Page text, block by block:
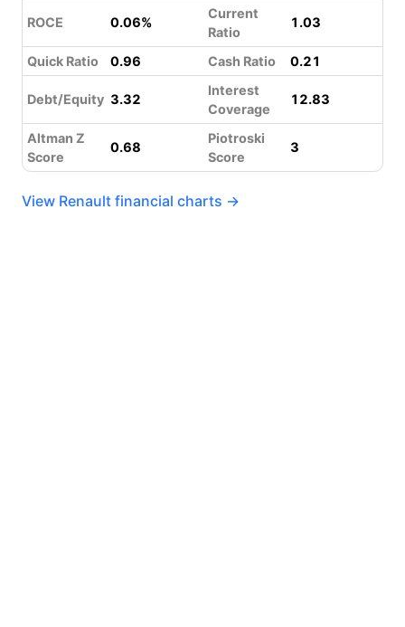
ROCE 0.06%
Current
Ratio
1.03
Quick Ratio 0.96 Cash Ratio 0.21
Debt/Equity 3.32
Interest
Coverage
12.83
Altman Z
Score
0.68
Piotroski
Score
3
View Renault financial charts →